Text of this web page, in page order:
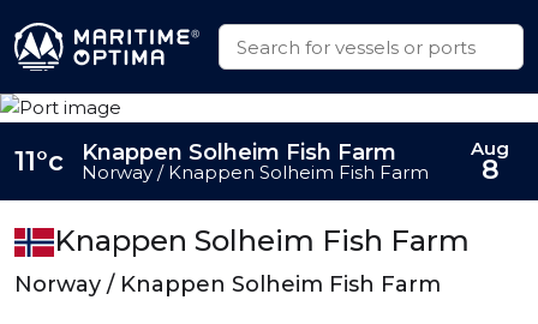
Knappen Solheim Fish Farm
Norway / Knappen Solheim Fish Farm
11°c Knappen Solheim Fish Farm
Norway / Knappen Solheim Fish Farm
Aug
8